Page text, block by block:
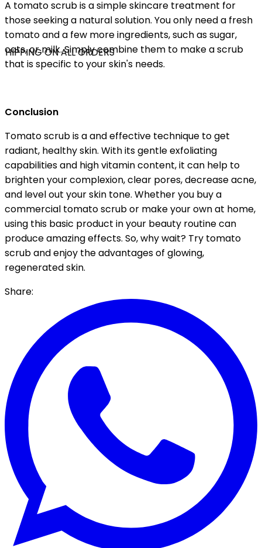
ON ALL ORDERS
A tomato scrub is a simple skincare treatment for
those seeking a natural solution. You only need a fresh
tomato and a few more ingredients, such as sugar,
oats, or milk. Simply combine them to make a scrub
that is specific to your skin's needs.
Conclusion
Tomato scrub is a and effective technique to get
radiant, healthy skin. With its gentle exfoliating
capabilities and high vitamin content, it can help to
brighten your complexion, clear pores, decrease acne,
and level out your skin tone. Whether you buy a
commercial tomato scrub or make your own at home,
using this basic product in your beauty routine can
produce amazing effects. So, why wait? Try tomato
scrub and enjoy the advantages of glowing,
regenerated skin.
Share: